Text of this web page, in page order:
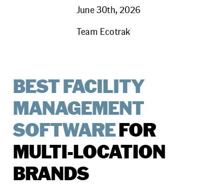
June 30th, 2026
Team Ecotrak
BEST FACILITY
MANAGEMENT
SOFTWAREFOR
MULTI-LOCATION
BRANDS